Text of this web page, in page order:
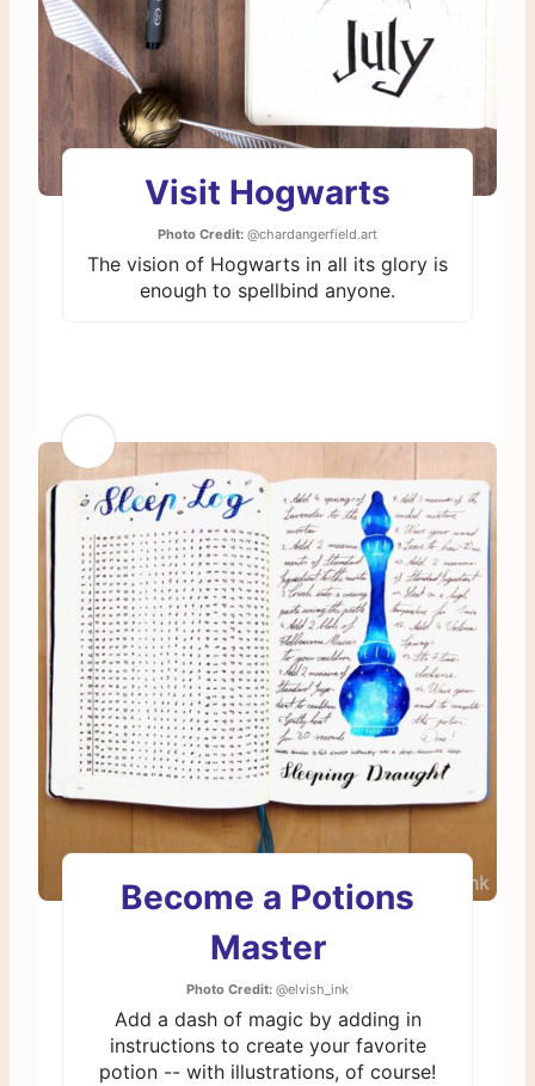
Visit Hogwarts
Photo Credit: @chardangerfield.art
The vision of Hogwarts in all its glory is
enough to spellbind anyone.
Become a Potions
Master
Photo Credit: @elvish_ink
Add a dash of magic by adding in
instructions to create your favorite
potion -- with illustrations, of course!